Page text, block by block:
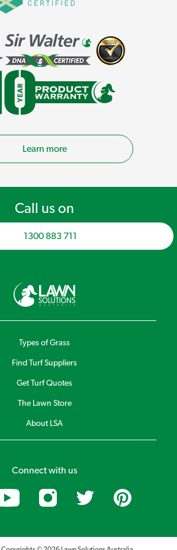
Learn more
Call us on
1300 883 711
Types of Grass
Find Turf Suppliers
Get Turf Quotes
The Lawn Store
About LSA
Connect with us